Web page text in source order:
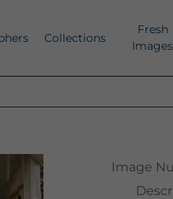
Collections
Fresh
Images
Image